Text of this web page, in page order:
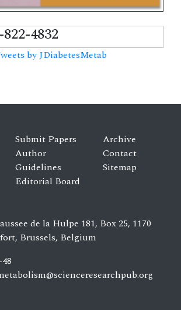
4832
by JDiabetesMetab
Submit Papers
Author
Guidelines
Editorial Board
Archive
Contact
Sitemap
de la Hulpe 181, Box 25, 1170
Brussels, Belgium